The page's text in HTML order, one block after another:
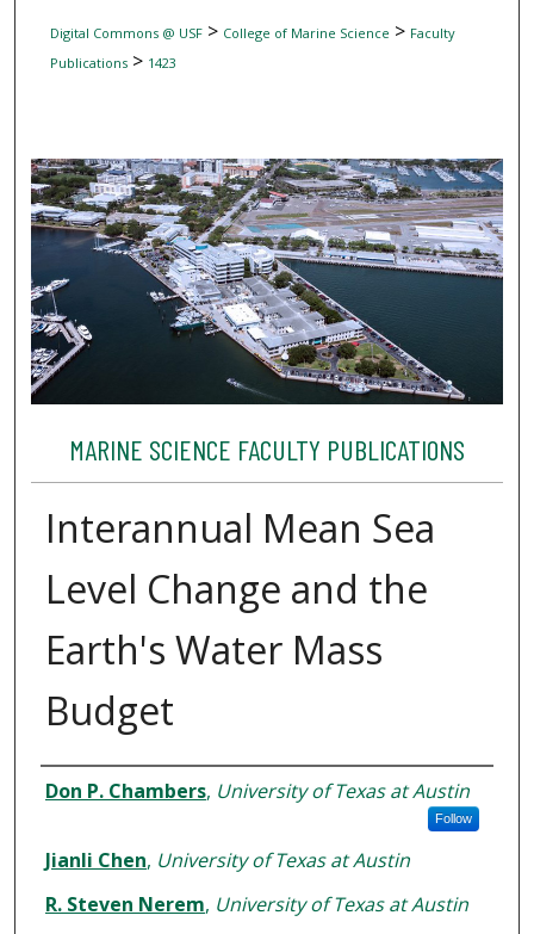
Digital Commons @ USF> College of Marine Science > Faculty
Publications> 1423
MARINE SCIENCE FACULTY PUBLICATIONS
Interannual Mean Sea
Level Change and the
Earth's Water Mass
Budget
Authors
Don P. Chambers, University of Texas at Austin
Follow
Jianli Chen, University of Texas at Austin
R. Steven Nerem, University of Texas at Austin